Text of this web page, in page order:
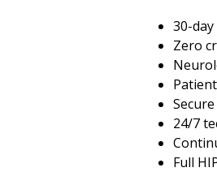
30-
Zero
24/7
Full